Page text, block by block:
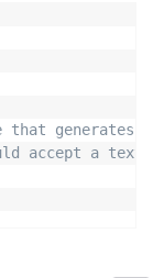
that
accept a